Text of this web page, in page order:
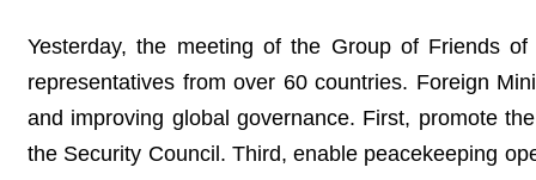
Yesterday, the meeting of the Group of Friends
representatives from over 60 countries. Foreign
and improving global governance. First, promote
the Security Council. Third, enable peacekeeping